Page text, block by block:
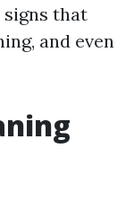
signs that
and even